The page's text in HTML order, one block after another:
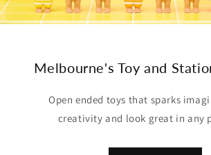
Melbourne's Toy and
Open ended toys that sparks
creativity and look great in any